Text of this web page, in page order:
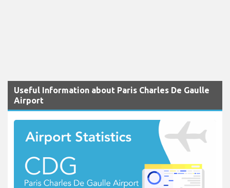
Useful Information about Paris Charles De Gaulle
Airport